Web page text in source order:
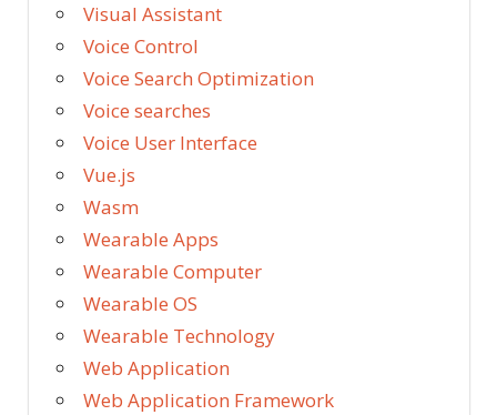
Visual Assistant
Voice Control
Voice Search Optimization
Voice searches
Voice User Interface
Vue.js
Wasm
Wearable Apps
Wearable Computer
Wearable OS
Wearable Technology
Web Application
Web Application Framework